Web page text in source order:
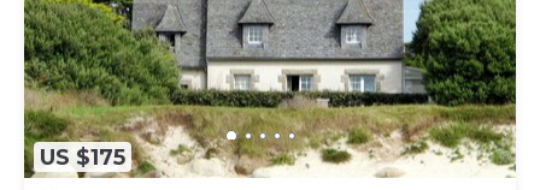
US $175